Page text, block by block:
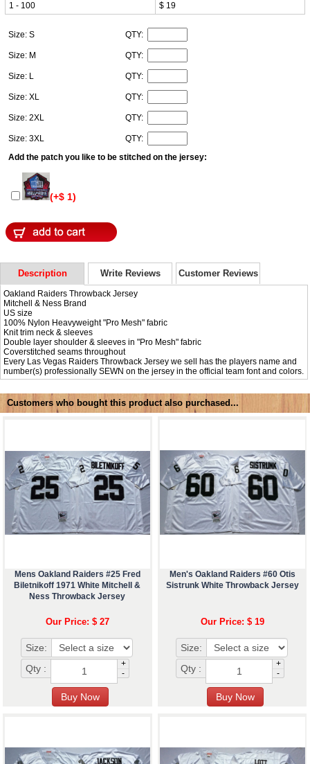
1 - 100
$ 19
Size: S QTY:
Size: M QTY:
Size: L QTY:
Size: XL QTY:
Size: 2XL QTY:
Size: 3XL
QTY:
Add the patch you like to be stitched on the jersey:
(+$ 1)
Description Write Reviews Customer Reviews
Oakland Raiders Throwback Jersey
Mitchell & Ness Brand
US size
100% Nylon Heavyweight "Pro Mesh" fabric
Knit trim neck & sleeves
Double layer shoulder & sleeves in "Pro Mesh" fabric
Coverstitched seams throughout
Every Las Vegas Raiders Throwback Jersey we sell has the players name and
number(s) professionally SEWN on the jersey in the official team font and colors.
Customers who bought this product also purchased...
Mens Oakland Raiders #25 Fred
Biletnikoff 1971 White Mitchell &
Ness Throwback Jersey
Our Price: $ 27
Size:
Qty :
+
-
Men's Oakland Raiders #60 Otis
Sistrunk White Throwback Jersey
Our Price: $ 19
Size:
Qty :
+
-